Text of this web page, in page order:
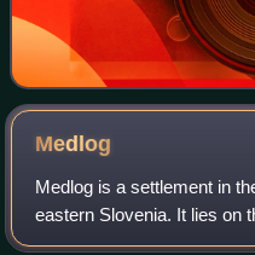
Medlog
Medlog is a settlement in
eastern Slovenia. It lies on
The grass runway of Celje